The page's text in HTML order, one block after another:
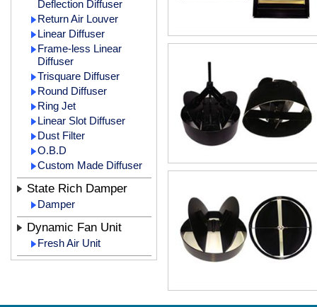
Deflection Diffuser
Return Air Louver
Linear Diffuser
Frame-less Linear
Diffuser
Trisquare Diffuser
Round Diffuser
Ring Jet
Linear Slot Diffuser
Dust Filter
O.B.D
Custom Made Diffuser
State Rich Damper
Damper
Dynamic Fan Unit
Fresh Air Unit